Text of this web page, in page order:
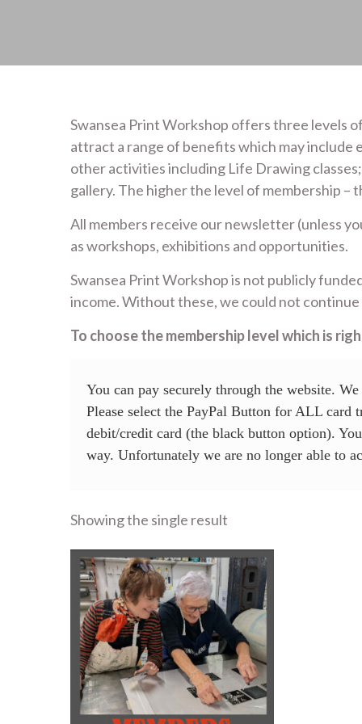
Swansea Print Workshop offers three levels
attract a range of benefits which may
other activities including Life Drawing
gallery. The higher the level of membership –
All members receive our newsletter (unless
as workshops, exhibitions and opportunities.
Swansea Print Workshop is not publicly
income. Without these, we could not
To choose the membership level which is
You can pay securely through the website.
Please select the PayPal Button for ALL
debit/credit card (the black button option).
way. Unfortunately we are no longer able to
Showing the single result